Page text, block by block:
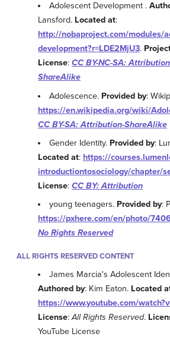
Adolescent Development .
Lansford. Located at:
http://nobaproject.com/modules/
development?r=LDE2MjU3.
License: CC BY-NC-SA:
ShareAlike
Adolescence. Provided by:
https://en.wikipedia.org/wiki/
CC BY-SA: Attribution-ShareAlike
Gender Identity. Provided by:
Located at: https://
introductiontosociology/chapter/
License: CC BY: Attribution
young teenagers. Provided by:
https://pxhere.com/en/photo/
No Rights Reserved
ALL RIGHTS RESERVED CONTENT
James Marcia's Adolescent
Authored by: Kim Eaton. Located
https://www.youtube.com/
License:All Rights Reserved.
YouTube License